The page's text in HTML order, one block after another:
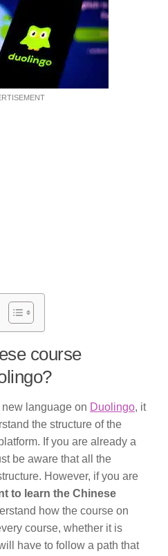
course
language on Duolingo, it
the structure of the
If you are already a
be aware that all the
However, if you are
to learn the Chinese
how the course on
course, whether it is
have to follow a path that